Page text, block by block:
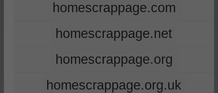
homescrappage.com
homescrappage.net
homescrappage.org
homescrappage.org.uk